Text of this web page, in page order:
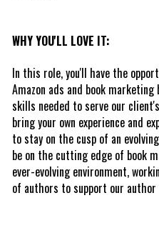
WHY YOU'LL LOVE IT:
In this role, you'll have the
Amazon ads and book
skills needed to serve our
bring your own experience and
to stay on the cusp of an
be on the cutting edge of book
ever-evolving environment,
of authors to support our